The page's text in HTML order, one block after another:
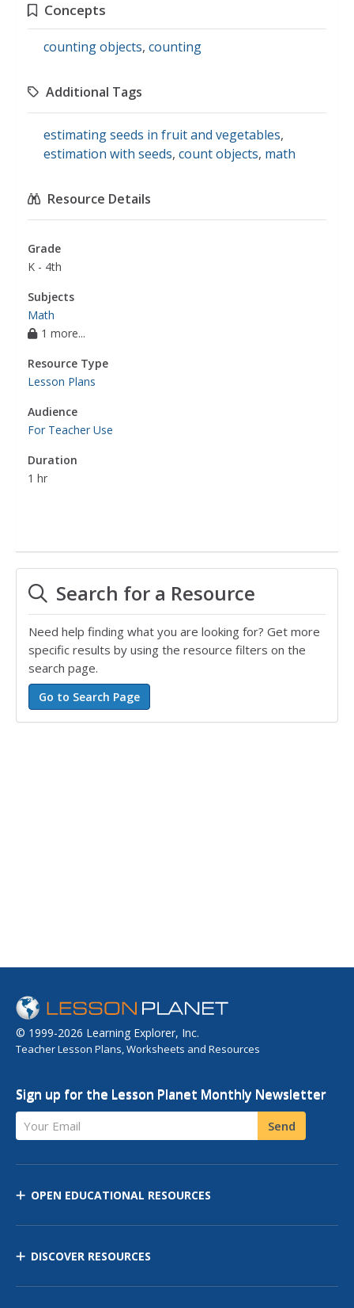
Concepts
counting objects, counting
Additional Tags
estimating seeds in fruit and vegetables,
estimation with seeds, count objects, math
Resource Details
Grade
K - 4th
Subjects
Math
1 more...
Resource Type
Lesson Plans
Audience
For Teacher Use
Duration
1 hr
Search for a Resource
Need help finding what you are looking for? Get more
specific results by using the resource filters on the
search page.
© 1999-2026 Learning Explorer, Inc.
Teacher Lesson Plans, Worksheets and Resources
Sign up for the Lesson Planet Monthly Newsletter
Your Email Send
OPEN EDUCATIONAL RESOURCES
DISCOVER RESOURCES